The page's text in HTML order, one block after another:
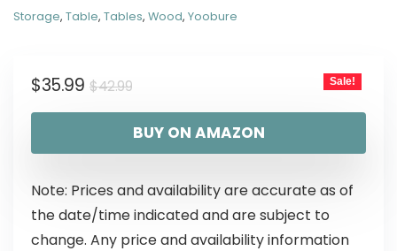
Storage, Table, Tables, Wood, Yoobure
$42.99
$35.99 Sale!
BUY ON AMAZON
Note: Prices and availability are accurate as of
the date/time indicated and are subject to
change. Any price and availability information